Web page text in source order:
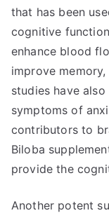
that has been
cognitive
enhance blood
improve
studies have
symptoms of
contributors to
Biloba
provide the
Another potent